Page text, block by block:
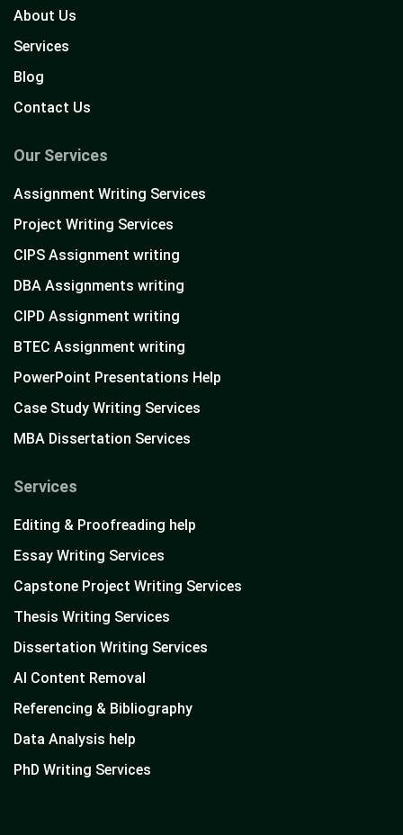
About Us
Services
Blog
Contact Us
Our Services
Assignment Writing Services
Project Writing Services
CIPS Assignment writing
DBA Assignments writing
CIPD Assignment writing
BTEC Assignment writing
PowerPoint Presentations Help
Case Study Writing Services
MBA Dissertation Services
Services
Editing & Proofreading help
Essay Writing Services
Capstone Project Writing Services
Thesis Writing Services
Dissertation Writing Services
AI Content Removal
Referencing & Bibliography
Data Analysis help
PhD Writing Services